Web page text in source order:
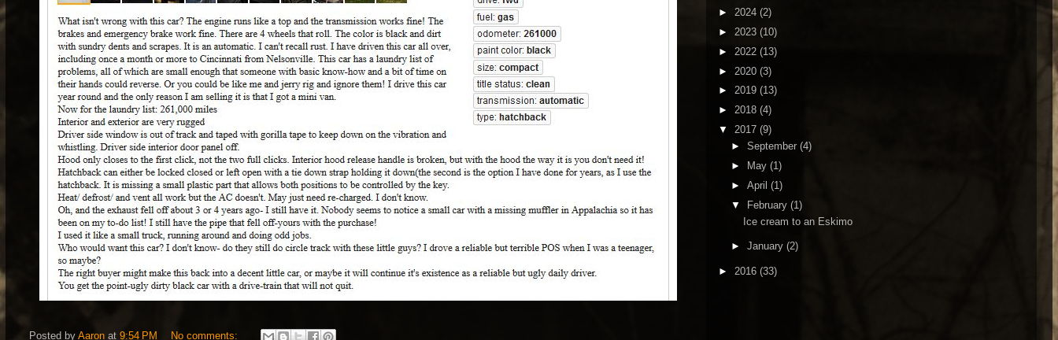
Posted by Aaron at 9:54 PM No comments:
► 2024 (2)
► 2023 (10)
► 2022 (13)
► 2020 (3)
► 2019 (13)
► 2018 (4)
▼ 2017 (9)
► September (4)
►
May (1)
► April (1)
▼ February (1)
Ice cream to an Eskimo
► January (2)
► 2016 (33)